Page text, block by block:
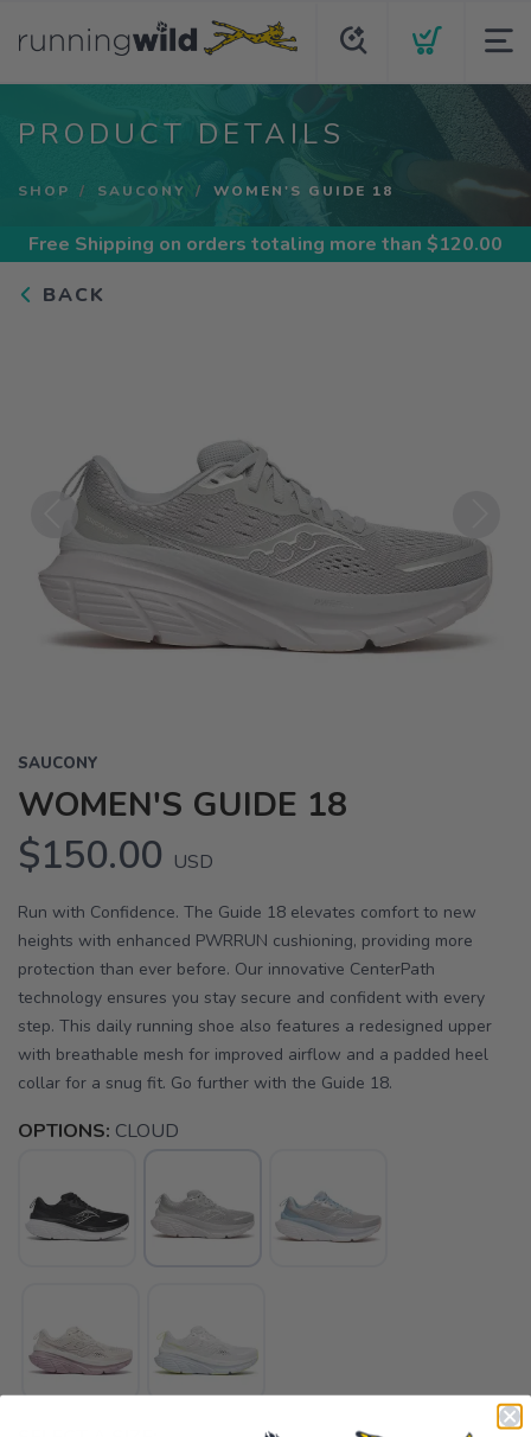
PRODUCT DETAILS
SHOP SAUCONY WOMEN'S GUIDE 18
Free Shipping on orders totaling more than $120.00
BACK
Previous Next
SAUCONY
WOMEN'S GUIDE 18
$150.00 USD
Run with Confidence. The Guide 18 elevates comfort to new
heights with enhanced PWRRUN cushioning, providing more
protection than ever before. Our innovative CenterPath
technology ensures you stay secure and confident with every
step. This daily running shoe also features a redesigned upper
with breathable mesh for improved airflow and a padded heel
collar for a snug fit. Go further with the Guide 18.
OPTIONS: CLOUD